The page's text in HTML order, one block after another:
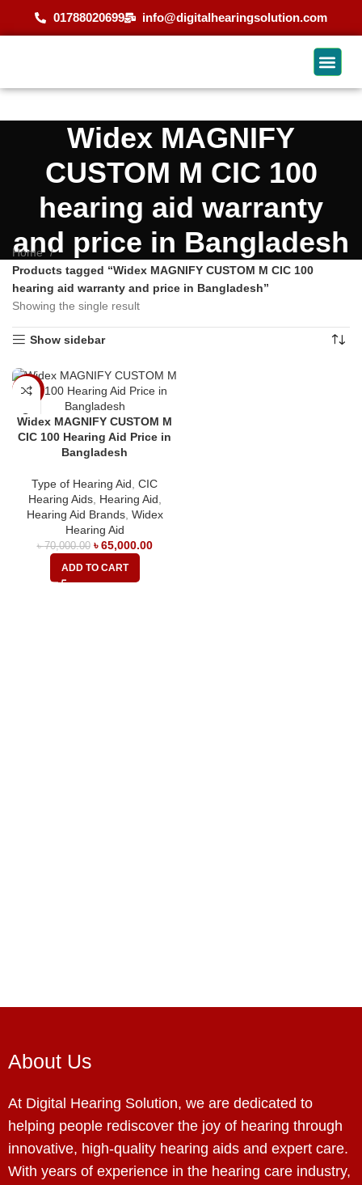
01788020699 info@digitalhearingsolution.com
Widex MAGNIFY
CUSTOM M CIC 100
hearing aid warranty
and price in Bangladesh
Home
Products tagged “Widex MAGNIFY CUSTOM M CIC 100
hearing aid warranty and price in Bangladesh”
Showing the single result
Show sidebar
-7%
Widex MAGNIFY CUSTOM M
CIC 100 Hearing Aid Price in
Bangladesh
Type of Hearing Aid CIC
Hearing Aids, Hearing Aid
Hearing Aid Brands, Widex
Hearing Aid
৳70,000.00 ৳65,000.00
ADD TO CART
About Us
At Digital Hearing Solution, we are dedicated to
helping people rediscover the joy of hearing through
innovative, high-quality hearing aids and expert care.
With years of experience in the hearing care industry,